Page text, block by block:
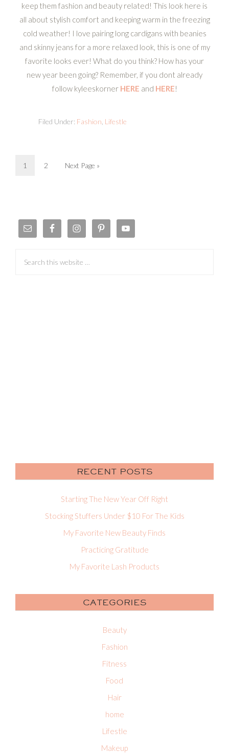
keep them fashion and beauty related! This look here is
all about stylish comfort and keeping warm in the freezing
cold weather! I love pairing long cardigans with beanies
and skinny jeans for a more relaxed look, this is one of my
favorite looks ever! What do you think? How has your
new year been going? Remember, if you dont already
follow kyleeskorner HERE and HERE!
Filed Under: Fashion Lifestle
1 2 Next Page »
RECENT POSTS
Starting The New Year Off Right
Stocking Stuffers Under $10 For The Kids
My Favorite New Beauty Finds
Practicing Gratitude
My Favorite Lash Products
CATEGORIES
Beauty
Fashion
Fitness
Food
Hair
home
Lifestle
Makeup